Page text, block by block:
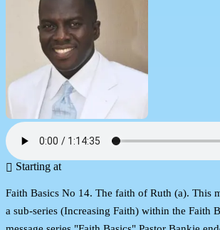
Starting at
Faith Basics No 14. The faith of Ruth (a). This
a sub-series (Increasing Faith) within the Faith